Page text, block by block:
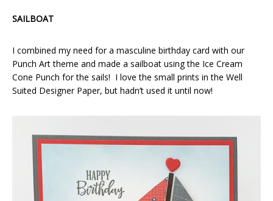
SAILBOAT
I combined my need for a masculine birthday card with our
Punch Art theme and made a sailboat using the Ice Cream
Cone Punch for the sails! I love the small prints in the Well
Suited Designer Paper, but hadn’t used it until now!